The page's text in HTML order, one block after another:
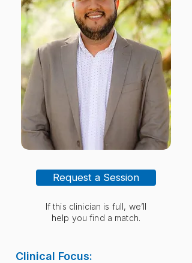
Request a Session
If this clinician is full, we’ll
help you find a match.
Clinical Focus: